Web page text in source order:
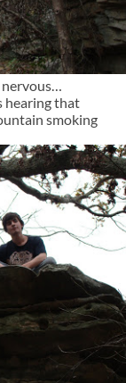
nervous…
hearing that
smoking